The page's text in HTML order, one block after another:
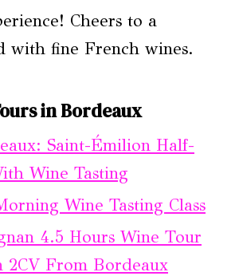
Cheers to a
with fine French wines.
in Bordeaux
Saint-Émilion Half-
Wine Tasting
Wine Tasting Class
4.5 Hours Wine Tour
2CV From Bordeaux